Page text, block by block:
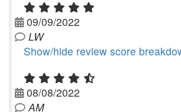
09/09/2022
LW
Show/hide review score
08/08/2022
AM